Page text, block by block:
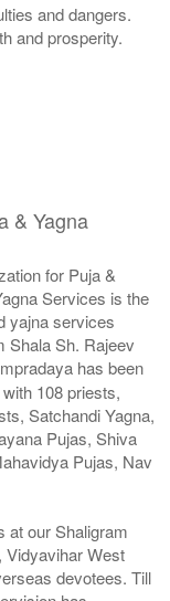
and dangers.
and prosperity.
& Yagna
for Puja &
Services is the
yajna services
Shala Sh. Rajeev
has been
108 priests,
Satchandi Yagna,
Pujas, Shiva
Pujas, Nav
at our Shaligram
Vidyavihar West
devotees. Till